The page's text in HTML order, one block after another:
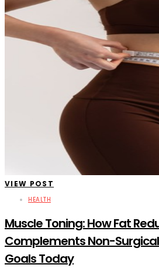
VIEW POST
HEALTH
Muscle Toning: How Fat
Complements Non-
Goals Today